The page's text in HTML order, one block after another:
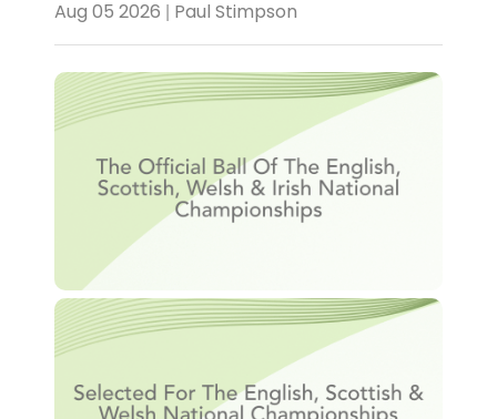
Aug 05 2026 | Paul Stimpson